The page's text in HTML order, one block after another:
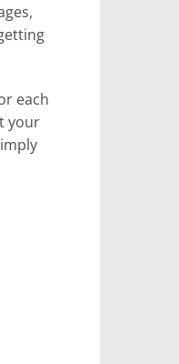
each
your